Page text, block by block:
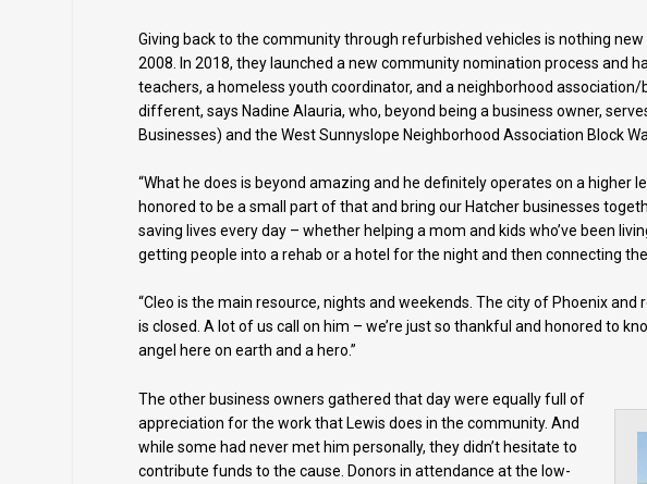
Giving back to the community through refurbished vehicles is nothing
2008. In 2018, they launched a new community nomination process and
teachers, a homeless youth coordinator, and a neighborhood
different, says Nadine Alauria, who, beyond being a business owner,
Businesses) and the West Sunnyslope Neighborhood Association Block
“What he does is beyond amazing and he definitely operates on a higher
honored to be a small part of that and bring our Hatcher businesses
saving lives every day – whether helping a mom and kids who’ve been
getting people into a rehab or a hotel for the night and then connecting
“Cleo is the main resource, nights and weekends. The city of Phoenix
is closed. A lot of us call on him – we’re just so thankful and honored to
angel here on earth and a hero.”
The other business owners gathered that day were equally full of
appreciation for the work that Lewis does in the community. And
while some had never met him personally, they didn’t hesitate to
contribute funds to the cause. Donors in attendance at the low-